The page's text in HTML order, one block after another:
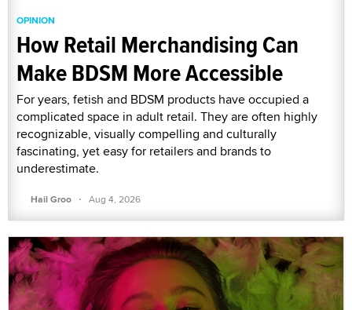
OPINION
How Retail Merchandising Can
Make BDSM More Accessible
For years, fetish and BDSM products have occupied a
complicated space in adult retail. They are often highly
recognizable, visually compelling and culturally
fascinating, yet easy for retailers and brands to
underestimate.
Hail Groo · Aug 4, 2026